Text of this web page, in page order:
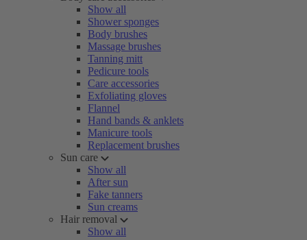
Show all
Shower sponges
Body brushes
Massage brushes
Tanning mitt
Pedicure tools
Care accessories
Exfoliating gloves
Flannel
Hand bands & anklets
Manicure tools
Replacement brushes
Sun care
Show all
After sun
Fake tanners
Sun creams
Hair removal
Show all